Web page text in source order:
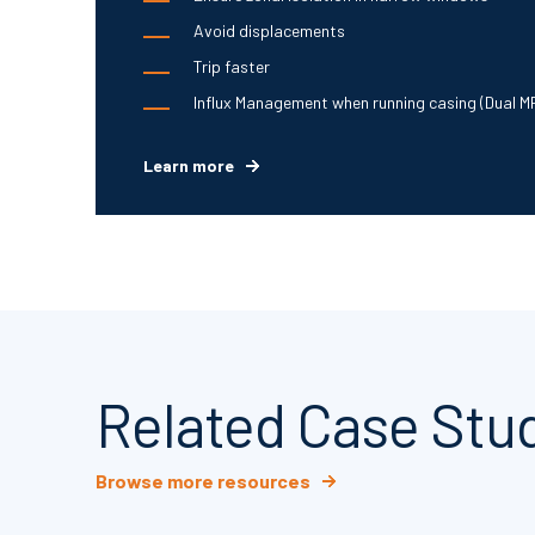
Avoid displacements
Trip faster
Influx Management when running casing (Dual
Learn more
Related Case
Browse more resources